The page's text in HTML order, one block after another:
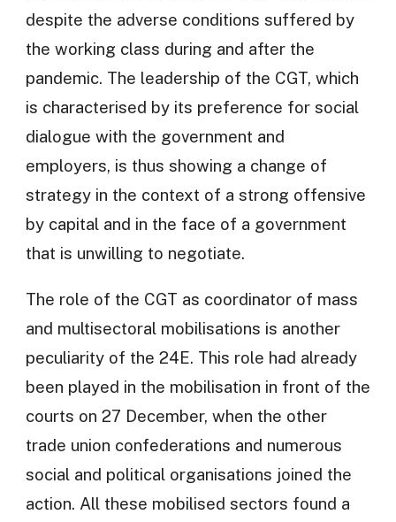
despite the adverse conditions suffered by
the working class during and after the
pandemic. The leadership of the CGT, which
is characterised by its preference for social
dialogue with the government and
employers, is thus showing a change of
strategy in the context of a strong offensive
by capital and in the face of a government
that is unwilling to negotiate.
The role of the CGT as coordinator of mass
and multisectoral mobilisations is another
peculiarity of the 24E. This role had already
been played in the mobilisation in front of the
courts on 27 December, when the other
trade union confederations and numerous
social and political organisations joined the
action. All these mobilised sectors found a